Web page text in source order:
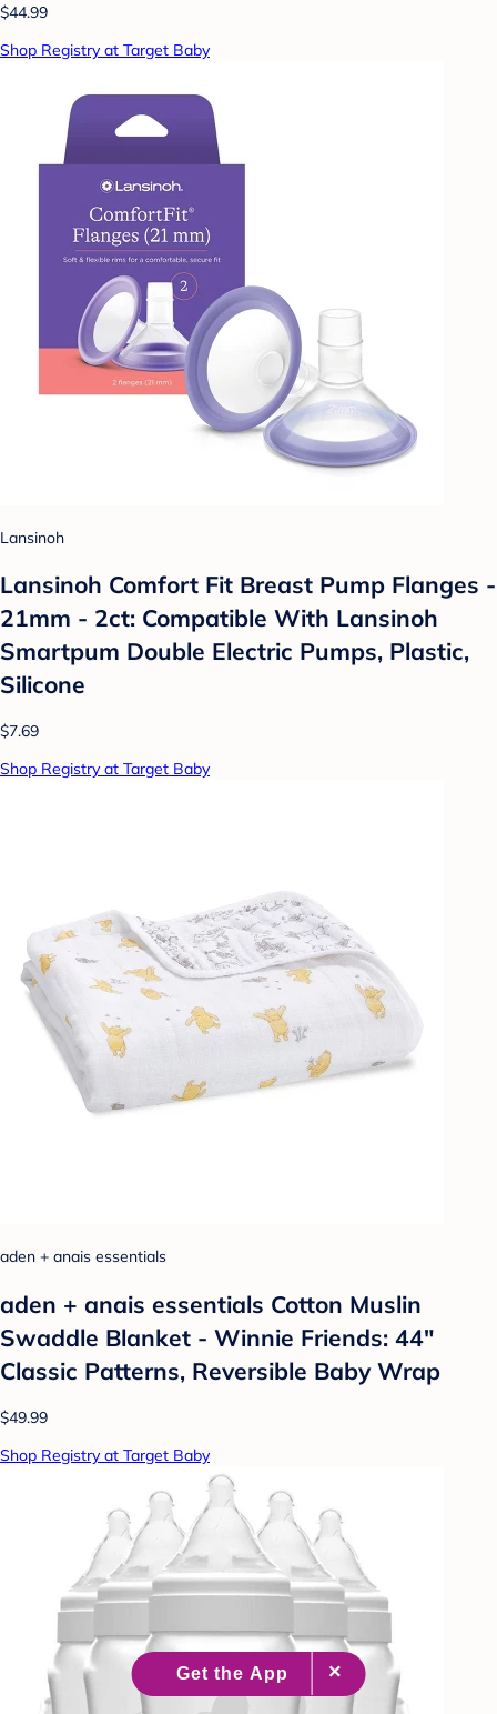
$44.99
Shop Registry at Target Baby
Lansinoh
Lansinoh Comfort Fit Breast Pump Flanges -
21mm - 2ct: Compatible With Lansinoh
Smartpum Double Electric Pumps, Plastic,
Silicone
$7.69
Shop Registry at Target Baby
aden + anais essentials
aden + anais essentials Cotton Muslin
Swaddle Blanket - Winnie Friends: 44"
Classic Patterns, Reversible Baby Wrap
$49.99
Shop Registry at Target Baby